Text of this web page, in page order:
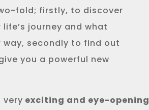
fold; firstly, to discover
journey and what
secondly to find out
you a powerful new
very exciting and eye-opening